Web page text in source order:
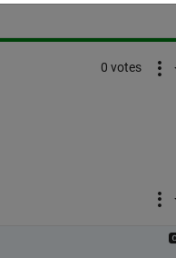
0 votes